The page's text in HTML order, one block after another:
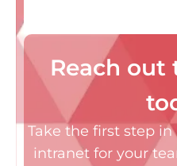
Reach out
Take the first step
intranet for your